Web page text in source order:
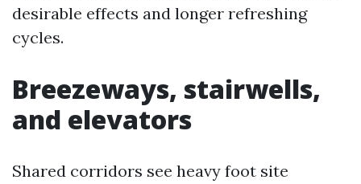
desirable effects and longer refreshing
cycles.
Breezeways, stairwells,
and elevators
Shared corridors see heavy foot site